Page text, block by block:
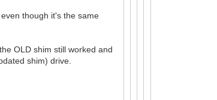
though it's the same
OLD shim still worked and
shim) drive.